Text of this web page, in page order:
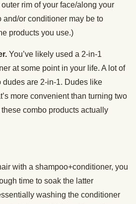
rim of your face/along your
and/or conditioner may be to
products you use.)
You’ve likely used a 2-in-1
at some point in your life. A lot of
dudes are 2-in-1. Dudes like
more convenient than turning two
combo products actually
with a shampoo+conditioner, you
time to soak the latter
washing the conditioner